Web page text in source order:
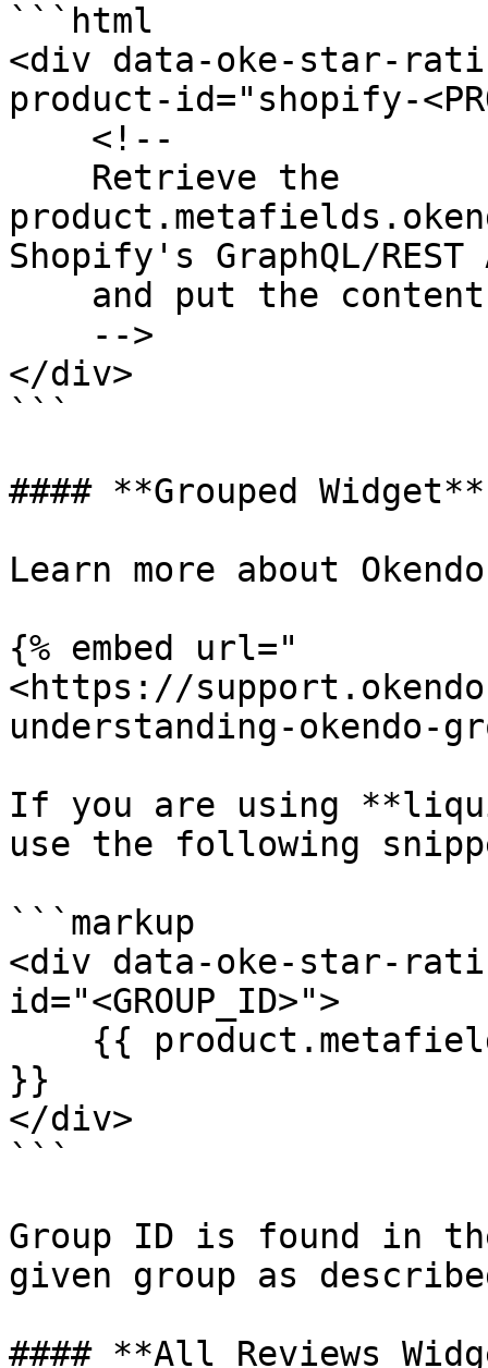
```html
<div data-oke-star-
product-id="shopify-
Shopify's GraphQL/REST
</div>
```
#### **Grouped Widget**
Learn more about
{% embed url="
<https://
understanding-okendo-
If you are using
use the following
```markup
<div data-oke-star-
id="<GROUP_ID>">
}}
</div>
```
Group ID is found in
given group as
#### **All Reviews